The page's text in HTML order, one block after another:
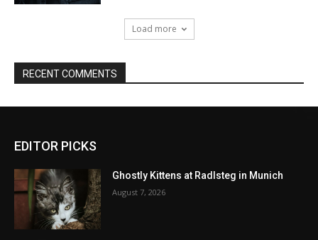
EDITOR PICKS
Ghostly Kittens at Radlsteg in Munich
August 7, 2026